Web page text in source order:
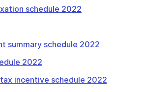
schedule 2022
summary schedule 2022
2022
incentive schedule 2022